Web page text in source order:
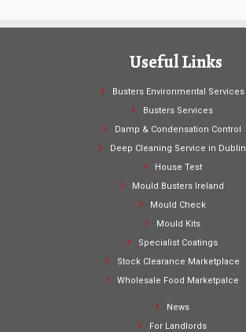
Useful Links
Busters Environmental Services
Busters Services
Damp & Condensation Control
Deep Cleaning Service in Dublin
House Test
Mould Busters Ireland
Mould Check
Mould Kits
Specialist Coatings
Stock Clearance Marketplace
Wholesale Food Marketpalce
News
For Landlords